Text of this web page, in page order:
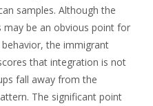
samples. Although the
be an obvious point for
the immigrant
that integration is not
fall away from the
The significant point